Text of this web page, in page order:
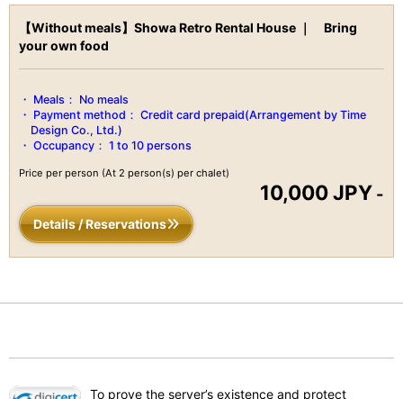
mountains, and other natural features.
Escape from reality and enjoy digital detoxification by
surrounding yourself in the mountains of Izu.
There are so many different ways to enjoy your time here and
explore around Izu.
Recommended for all ages.
Equipped in the house
【Without meals】Showa Retro Rental House ｜ Bring
your own food
Meals： No meals
Payment method： Credit card prepaid(Arrangement by Time
Design Co., Ltd.)
Occupancy： 1 to 10 persons
Price per person (At 2 person(s) per chalet)
10,000 JPY -
Details / Reservations
To prove the server’s existence and protect